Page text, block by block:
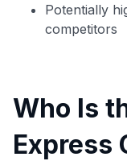
Potentially
competitors
Who Is
Express